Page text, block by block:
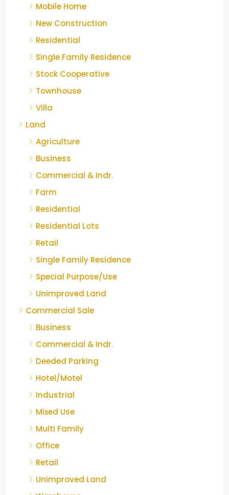
Mobile Home
New Construction
Residential
Single Family Residence
Stock Cooperative
Townhouse
Villa
Land
Agriculture
Business
Commercial & Indr.
Farm
Residential
Residential Lots
Retail
Single Family Residence
Special Purpose/Use
Unimproved Land
Commercial Sale
Business
Commercial & Indr.
Deeded Parking
Hotel/Motel
Industrial
Mixed Use
Multi Family
Office
Retail
Unimproved Land